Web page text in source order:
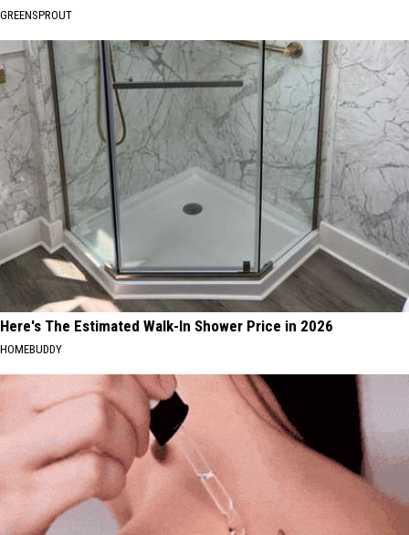
GREENSPROUT
Here's The Estimated Walk-In Shower Price in 2026
HOMEBUDDY